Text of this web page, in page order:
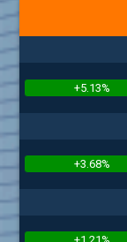
+5.13%
+3.68%